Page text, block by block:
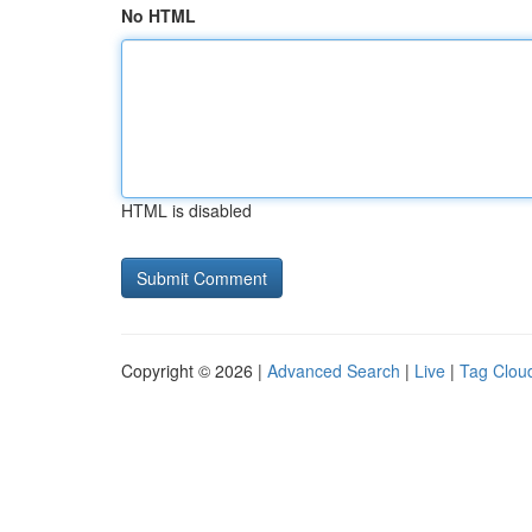
No HTML
HTML is disabled
Copyright © 2026 | Advanced Search | Live | Tag